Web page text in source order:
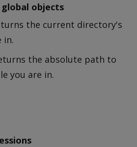
objects
the current directory's
in.
the absolute path to
you are in.